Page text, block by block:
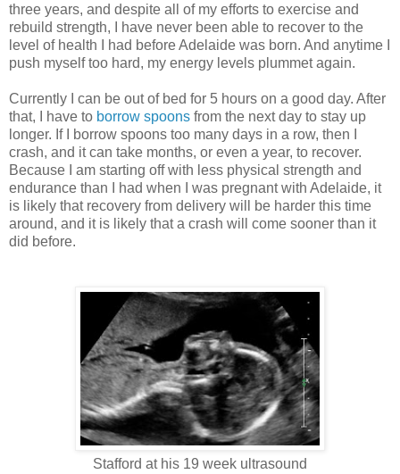
three years, and despite all of my efforts to exercise and
rebuild strength, I have never been able to recover to the
level of health I had before Adelaide was born. And anytime I
push myself too hard, my energy levels plummet again.
Currently I can be out of bed for 5 hours on a good day. After
that, I have to borrow spoons from the next day to stay up
longer. If I borrow spoons too many days in a row, then I
crash, and it can take months, or even a year, to recover.
Because I am starting off with less physical strength and
endurance than I had when I was pregnant with Adelaide, it
is likely that recovery from delivery will be harder this time
around, and it is likely that a crash will come sooner than it
did before.
Stafford at his 19 week ultrasound